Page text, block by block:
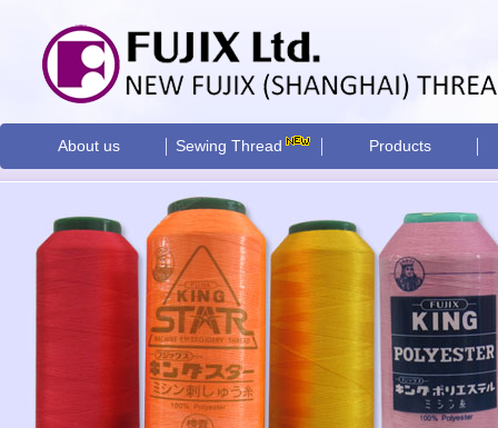
About us Sewing Thread Products